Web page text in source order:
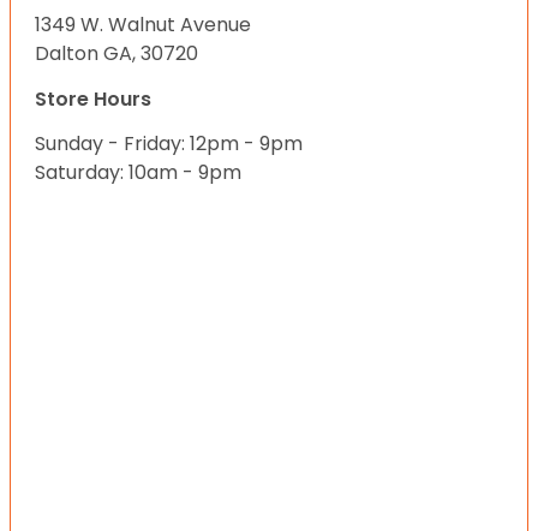
1349 W. Walnut Avenue
Dalton GA, 30720
Store Hours
Sunday - Friday: 12pm - 9pm
Saturday: 10am - 9pm